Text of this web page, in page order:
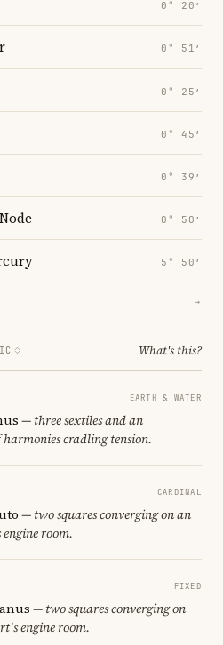
0° 20′
0° 51′
0° 25′
0° 45′
0° 39′
0° 50′
5° 50′
→
What's this?
EARTH & WATER
— three sextiles and an
cradling tension.
CARDINAL
— two squares converging on an
room.
FIXED
— two squares converging on
engine room.